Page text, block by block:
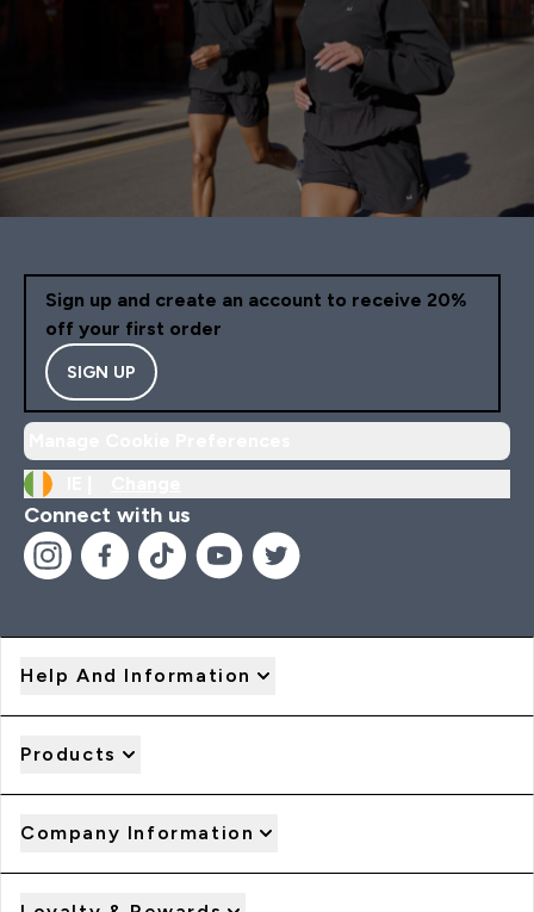
Sign up and create an account to receive 20%
off your first order
SIGN UP
Connect with us
Help And Information
Products
Company Information